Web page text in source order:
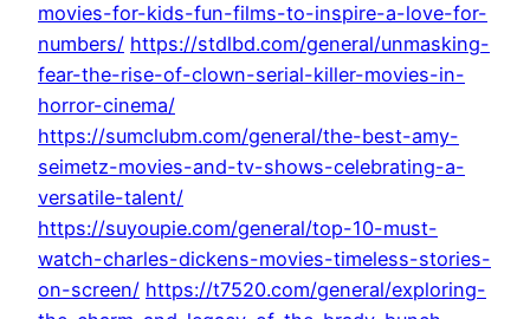
movies-for-kids-fun-films-to-inspire-a-love-for-
numbers/ https://stdlbd.com/general/unmasking-
fear-the-rise-of-clown-serial-killer-movies-in-
horror-cinema/
https://sumclubm.com/general/the-best-amy-
seimetz-movies-and-tv-shows-celebrating-a-
versatile-talent/
https://suyoupie.com/general/top-10-must-
watch-charles-dickens-movies-timeless-stories-
on-screen/ https://t7520.com/general/exploring-